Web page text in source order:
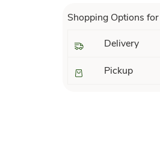
Shopping Options for
Delivery
Pickup